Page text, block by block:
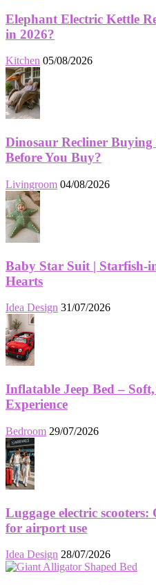
Elephant Electric Kettle
in 2026?
Kitchen 05/08/2026
Dinosaur Recliner
Before You Buy?
Livingroom 04/08/2026
Baby Star Suit | Starfish-
Hearts
Idea Design 31/07/2026
Inflatable Jeep Bed –
Experience
Bedroom 29/07/2026
Luggage electric scooters:
for airport use
Idea Design 28/07/2026